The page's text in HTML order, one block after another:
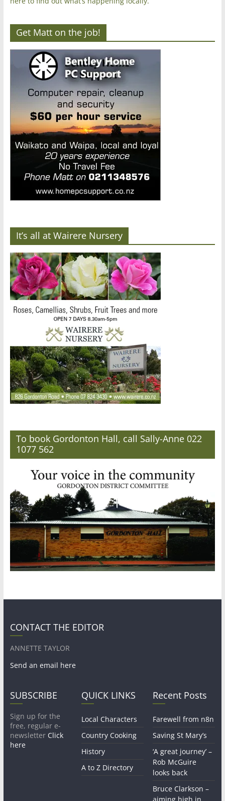
Get Matt on the job!
It’s all at Wairere Nursery
To book Gordonton Hall, call Sally-Anne 022
1077 562
CONTACT THE EDITOR
ANNETTE TAYLOR
Send an email here
SUBSCRIBE
Sign up for the
free, regular e-
newsletter Click
here
QUICK LINKS
Local Characters
Country Cooking
History
A to Z Directory
Recent Posts
Farewell from n8n
Saving St Mary’s
‘A great journey’ –
Rob McGuire
looks back
Bruce Clarkson –